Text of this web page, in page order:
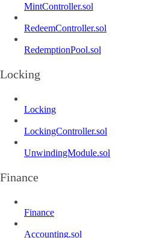
MintController.sol
RedeemController.sol
RedemptionPool.sol
Locking
Locking
LockingController.sol
UnwindingModule.sol
Finance
Finance
Accounting.sol